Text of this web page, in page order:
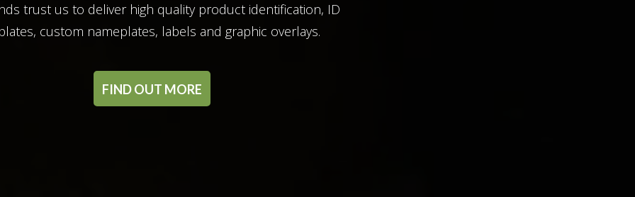
trust us to deliver high quality product identification, ID
custom nameplates, labels and graphic overlays.
FIND OUT MORE